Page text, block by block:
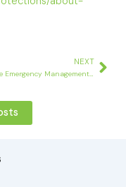
NEXT
Workplace Emergency Management – What You Need To Know